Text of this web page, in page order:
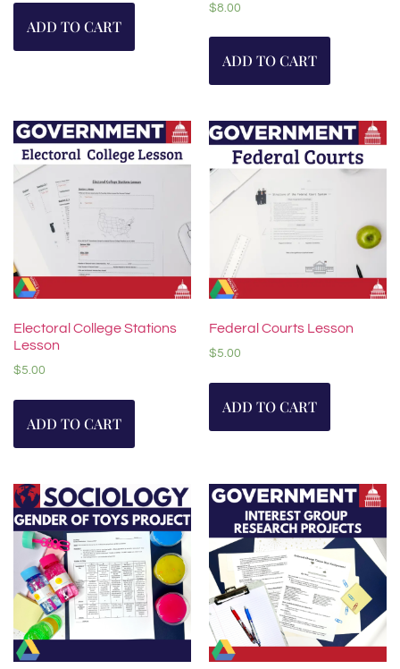
ADD TO CART
$8.00
ADD TO CART
Electoral College Stations
Lesson
$5.00
ADD TO CART
Federal Courts Lesson
$5.00
ADD TO CART